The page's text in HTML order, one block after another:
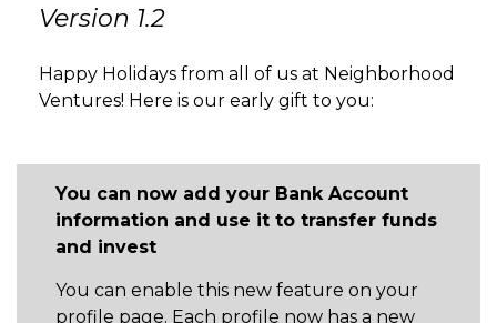
OFFERINGS
GET STARTED
Version 1.2
Happy Holidays from all of us at Neighborhood
Ventures! Here is our early gift to you:
You can now add your Bank Account
information and use it to transfer funds
and invest
You can enable this new feature on your
profile page. Each profile now has a new